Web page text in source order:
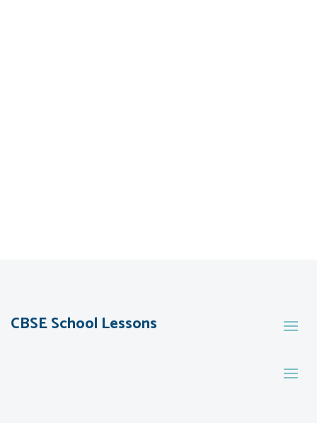
CBSE School Lessons